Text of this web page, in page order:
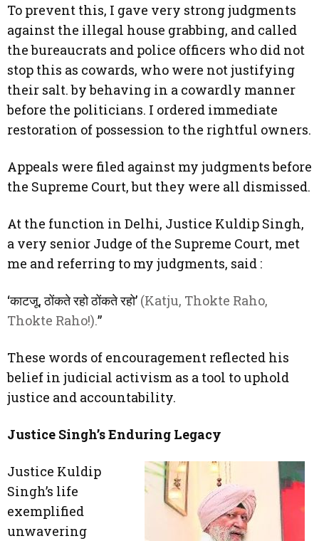
To prevent this, I gave very strong judgments
against the illegal house grabbing, and called
the bureaucrats and police officers who did not
stop this as cowards, who were not justifying
their salt. by behaving in a cowardly manner
before the politicians. I ordered immediate
restoration of possession to the rightful owners.
Appeals were filed against my judgments before
the Supreme Court, but they were all dismissed.
At the function in Delhi, Justice Kuldip Singh,
a very senior Judge of the Supreme Court, met
me and referring to my judgments, said :
‘काटजू, ठोंकते रहो ठोंकते रहो’ (Katju, Thokte Raho,
Thokte Raho!).”
These words of encouragement reflected his
belief in judicial activism as a tool to uphold
justice and accountability.
Justice Singh’s Enduring Legacy
Justice Kuldip
Singh’s life
exemplified
unwavering